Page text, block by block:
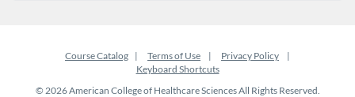
Course Catalog Terms of Use
Privacy Policy
Keyboard Shortcuts
© 2026 American College of Healthcare Sciences All Rights Reserved.